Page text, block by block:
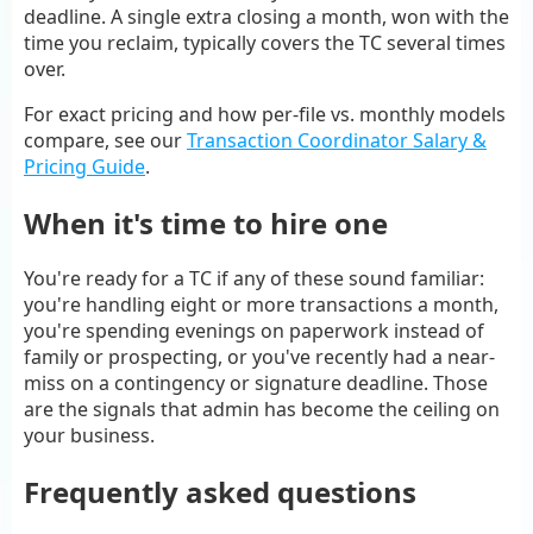
deadline. A single extra closing a month, won with the
time you reclaim, typically covers the TC several times
over.
For exact pricing and how per-file vs. monthly models
compare, see ourTransaction Coordinator Salary &
Pricing Guide.
When it's time to hire one
You're ready for a TC if any of these sound familiar:
you're handling eight or more transactions a month,
you're spending evenings on paperwork instead of
family or prospecting, or you've recently had a near-
miss on a contingency or signature deadline. Those
are the signals that admin has become the ceiling on
your business.
Frequently asked questions